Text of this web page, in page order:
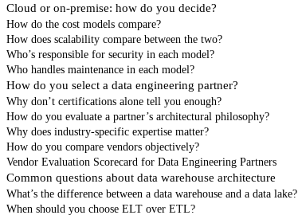
Cloud or on-premise: how do you decide?
How do the cost models compare?
How does scalability compare between the two?
Who’s responsible for security in each model?
Who handles maintenance in each model?
How do you select a data engineering partner?
Why don’t certifications alone tell you enough?
How do you evaluate a partner’s architectural philosophy?
Why does industry-specific expertise matter?
How do you compare vendors objectively?
Vendor Evaluation Scorecard for Data Engineering Partners
Common questions about data warehouse architecture
What’s the difference between a data warehouse and a data lake?
When should you choose ELT over ETL?